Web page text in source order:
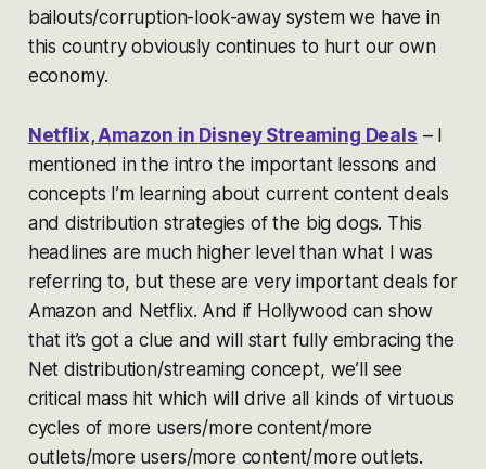
bailouts/corruption-look-away system we have in
this country obviously continues to hurt our own
economy.
Netflix, Amazon in Disney Streaming Deals – I
mentioned in the intro the important lessons and
concepts I’m learning about current content deals
and distribution strategies of the big dogs. This
headlines are much higher level than what I was
referring to, but these are very important deals for
Amazon and Netflix. And if Hollywood can show
that it’s got a clue and will start fully embracing the
Net distribution/streaming concept, we’ll see
critical mass hit which will drive all kinds of virtuous
cycles of more users/more content/more
outlets/more users/more content/more outlets.